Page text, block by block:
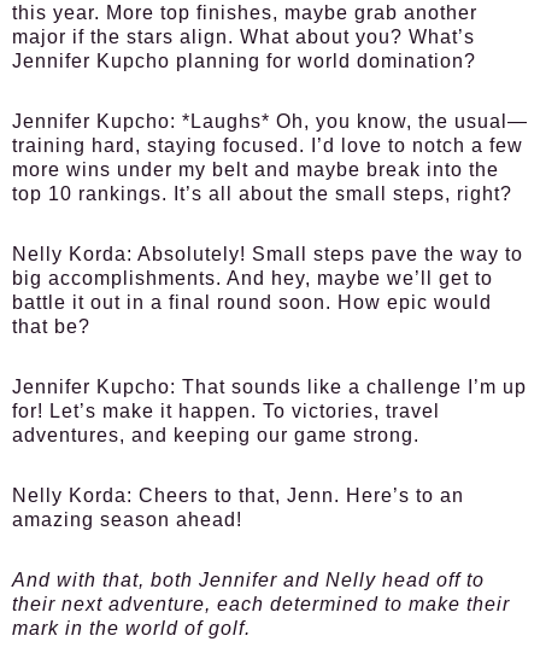
this year. More top finishes, maybe grab another
major if the stars align. What about you? What’s
Jennifer Kupcho planning for world domination?
Jennifer Kupcho: *Laughs* Oh, you know, the usual—
training hard, staying focused. I’d love to notch a few
more wins under my belt and maybe break into the
top 10 rankings. It’s all about the small steps, right?
Nelly Korda: Absolutely! Small steps pave the way to
big accomplishments. And hey, maybe we’ll get to
battle it out in a final round soon. How epic would
that be?
Jennifer Kupcho: That sounds like a challenge I’m up
for! Let’s make it happen. To victories, travel
adventures, and keeping our game strong.
Nelly Korda: Cheers to that, Jenn. Here’s to an
amazing season ahead!
And with that, both Jennifer and Nelly head off to
their next adventure, each determined to make their
mark in the world of golf.